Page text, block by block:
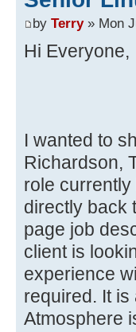
by Terry» Mon
Hi Everyone,
I wanted to
Richardson,
role
directly back
page job
client is
experience
required. It
Atmosphere